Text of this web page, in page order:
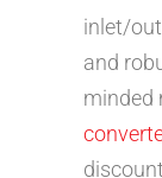
inlet/
and
minded